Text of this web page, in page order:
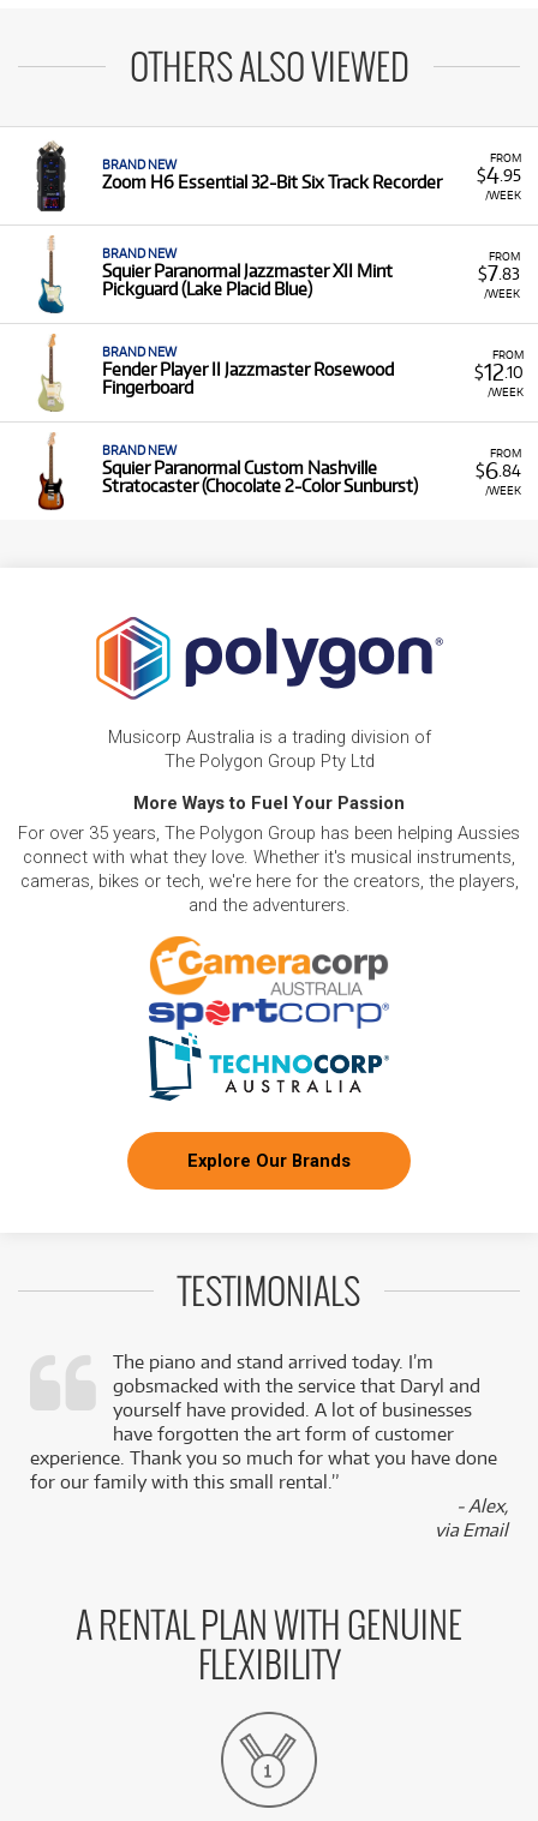
OTHERS ALSO VIEWED
FROM
$4.95
/WEEK
BRAND NEW
Zoom H6 Essential 32-Bit Six Track Recorder
FROM
$7.83
/WEEK
BRAND NEW
Squier Paranormal Jazzmaster XII Mint
Pickguard (Lake Placid Blue)
FROM
$12.10
/WEEK
BRAND NEW
Fender Player II Jazzmaster Rosewood
Fingerboard
FROM
$6.84
/WEEK
BRAND NEW
Squier Paranormal Custom Nashville
Stratocaster (Chocolate 2-Color Sunburst)
Musicorp Australia is a trading division of
The Polygon Group Pty Ltd
More Ways to Fuel Your Passion
For over 35 years, The Polygon Group has been helping Aussies
connect with what they love. Whether it's musical instruments,
cameras, bikes or tech, we're here for the creators, the players,
and the adventurers.
Explore Our Brands
TESTIMONIALS
The piano and stand arrived today. I’m
gobsmacked with the service that Daryl and
yourself have provided. A lot of businesses
have forgotten the art form of customer
experience. Thank you so much for what you have done
for our family with this small rental.”
- Alex,
via Email
A RENTAL PLAN WITH GENUINE
FLEXIBILITY